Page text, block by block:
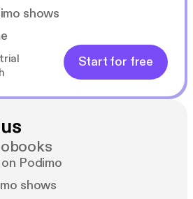
shows
Start for free
Podimo
shows